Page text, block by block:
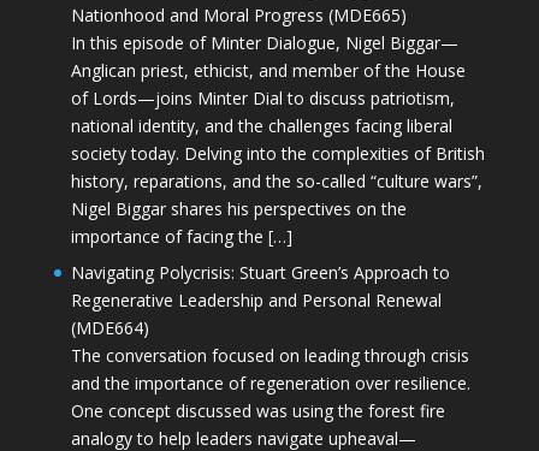
Nationhood and Moral Progress (MDE665)
In this episode of Minter Dialogue, Nigel Biggar—
Anglican priest, ethicist, and member of the House
of Lords—joins Minter Dial to discuss patriotism,
national identity, and the challenges facing liberal
society today. Delving into the complexities of British
history, reparations, and the so-called “culture wars”,
Nigel Biggar shares his perspectives on the
importance of facing the […]
Navigating Polycrisis: Stuart Green’s Approach to
Regenerative Leadership and Personal Renewal
(MDE664)
The conversation focused on leading through crisis
and the importance of regeneration over resilience.
One concept discussed was using the forest fire
analogy to help leaders navigate upheaval—